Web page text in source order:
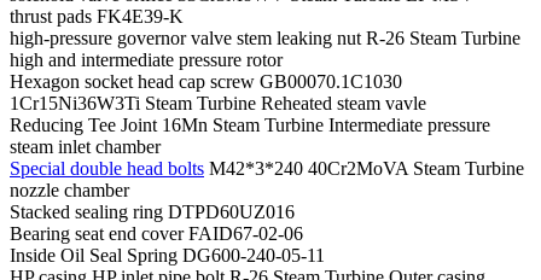
thrust pads FK4E39-K
high-pressure governor valve stem leaking nut R-26 Steam Turbine
high and intermediate pressure rotor
Hexagon socket head cap screw GB00070.1C1030
1Cr15Ni36W3Ti Steam Turbine Reheated steam vavle
Reducing Tee Joint 16Mn Steam Turbine Intermediate pressure
steam inlet chamber
Special double head bolts M42*3*240 40Cr2MoVA Steam Turbine
nozzle chamber
Stacked sealing ring DTPD60UZ016
Bearing seat end cover FAID67-02-06
Inside Oil Seal Spring DG600-240-05-11